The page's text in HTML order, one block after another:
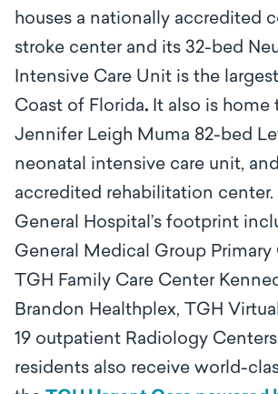
houses a nationally accredited
stroke center and its 32-bed
Intensive Care Unit is the
Coast of Florida. It also is home
Jennifer Leigh Muma 82-bed
neonatal intensive care unit,
accredited rehabilitation center.
General Hospital’s footprint
General Medical Group Primary
TGH Family Care Center
Brandon Healthplex, TGH
19 outpatient Radiology
residents also receive world-